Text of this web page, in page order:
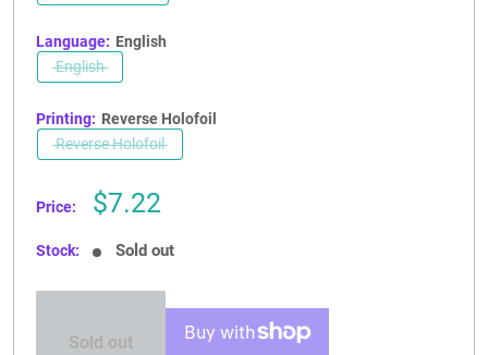
Language: English
English
Printing: Reverse Holofoil
Reverse Holofoil
Price:
Sale
$7.22
Stock: Sold out
Sold out